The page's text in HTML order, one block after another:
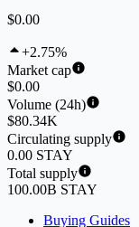
$0.00
+2.75%
Market cap
$0.00
Volume (24h)
$80.34K
Circulating supply
0.00 STAY
Total supply
100.00B STAY
Buying Guides